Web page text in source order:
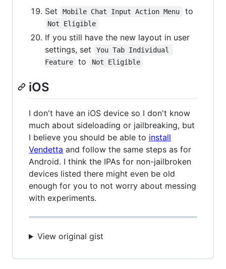
Set
Mobile Chat Input Action Menu to
Not Eligible
If you still have the new layout in user
settings, set
You Tab Individual
Feature
to Not Eligible
iOS
I don't have an iOS device so I don't know
much about sideloading or jailbreaking, but
I believe you should be able to install
Vendetta and follow the same steps as for
Android. I think the IPAs for non-jailbroken
devices listed there might even be old
enough for you to not worry about messing
with experiments.
View original gist